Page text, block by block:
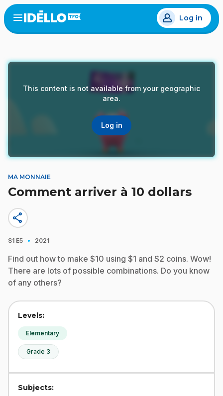
Skip
to
main
Open
menu
Log in
This content is not available from your geographic
area.
Log in
MA MONNAIE
Comment arriver à 10 dollars
share
S1 E5 · 2021
Find out how to make $10 using $1 and $2 coins. Wow!
There are lots of possible combinations. Do you know
of any others?
Levels:
Elementary
Grade 3
Subjects: